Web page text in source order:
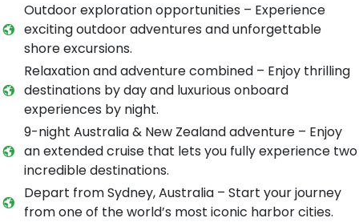
Outdoor exploration opportunities – Experience
exciting outdoor adventures and unforgettable
shore excursions.
Relaxation and adventure combined – Enjoy thrilling
destinations by day and luxurious onboard
experiences by night.
9-night Australia & New Zealand adventure – Enjoy
an extended cruise that lets you fully experience two
incredible destinations.
Depart from Sydney, Australia – Start your journey
from one of the world’s most iconic harbor cities.